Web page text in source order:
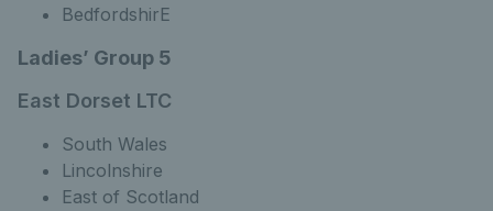
BedfordshirE
Ladies’ Group 5
East Dorset LTC
South Wales
Lincolnshire
East of Scotland